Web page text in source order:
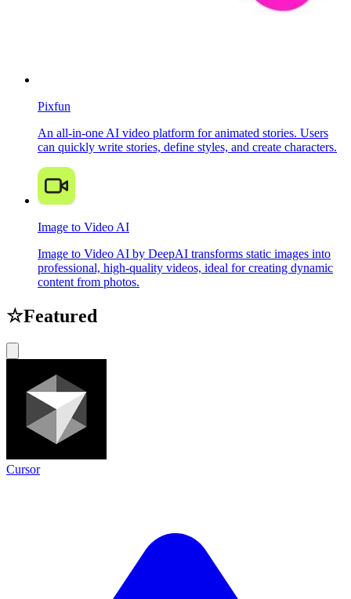
Pixfun
An all-in-one AI video platform for animated stories. Users
can quickly write stories, define styles, and create characters.
Image to Video AI
Image to Video AI by DeepAI transforms static images into
professional, high-quality videos, ideal for creating dynamic
content from photos.
☆Featured
Cursor